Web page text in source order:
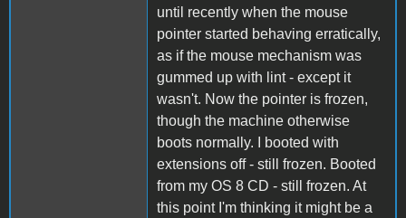
until recently when the mouse
pointer started behaving erratically,
as if the mouse mechanism was
gummed up with lint - except it
wasn't. Now the pointer is frozen,
though the machine otherwise
boots normally. I booted with
extensions off - still frozen. Booted
from my OS 8 CD - still frozen. At
this point I'm thinking it might be a